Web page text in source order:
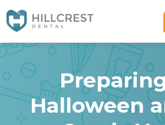
Halloween